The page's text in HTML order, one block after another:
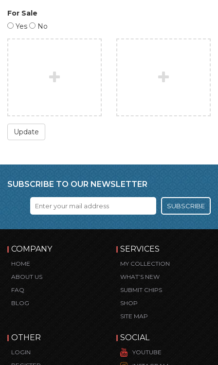
For Sale
Yes
No
Update
SUBSCRIBE TO OUR NEWSLETTER
SUBSCRIBE
COMPANY
HOME
ABOUT US
FAQ
BLOG
SERVICES
MY COLLECTION
WHAT’S NEW
SUBMIT CHIPS
SHOP
SITE MAP
OTHER
LOGIN
SOCIAL
YOUTUBE